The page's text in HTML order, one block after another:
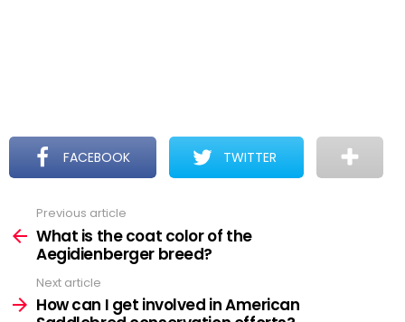
FACEBOOK TWITTER
more
Previous article
What is the coat color of the
Aegidienberger breed?
Next article
How can I get involved in American